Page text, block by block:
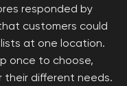
responded by
customers could
at one location.
once to choose,
their different needs.